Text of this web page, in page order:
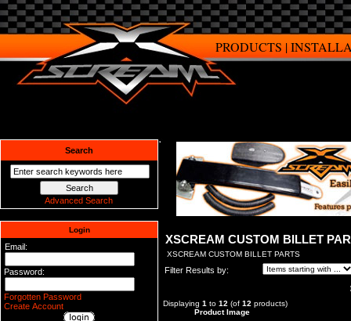
PRODUCTS |
Search
Advanced Search
Login
Email:
Password:
Forgotten Password
Create Account
XSCREAM CUSTOM BILLET
XSCREAM CUSTOM BILLET PARTS
Filter Results by:
Displaying 1 to 12 (of 12 products)
Product Image